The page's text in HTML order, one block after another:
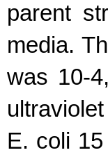
parent
media.
was 10-
E. coli